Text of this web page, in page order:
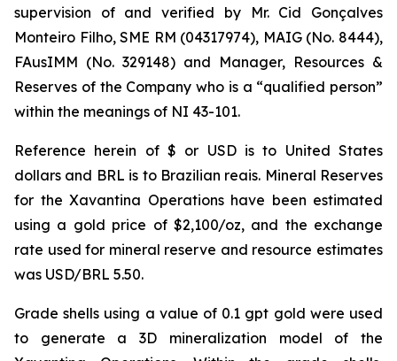
supervision of and verified by Mr. Cid Gonçalves
Monteiro Filho, SME RM (04317974), MAIG (No. 8444),
FAusIMM (No. 329148) and Manager, Resources &
Reserves of the Company who is a “qualified person”
within the meanings of NI 43-101.
Reference herein of $ or USD is to United States
dollars and BRL is to Brazilian reais. Mineral Reserves
for the Xavantina Operations have been estimated
using a gold price of $2,100/oz, and the exchange
rate used for mineral reserve and resource estimates
was USD/BRL 5.50.
Grade shells using a value of 0.1 gpt gold were used
to generate a 3D mineralization model of the